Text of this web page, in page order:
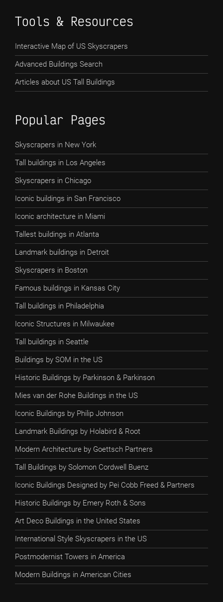
Tools & Resources
Interactive Map of US Skyscrapers
Advanced Buildings Search
Articles about US Tall Buildings
Popular Pages
Skyscrapers in New York
Tall buildings in Los Angeles
Skyscrapers in Chicago
Iconic buildings in San Francisco
Iconic architecture in Miami
Tallest buildings in Atlanta
Landmark buildings in Detroit
Skyscrapers in Boston
Famous buildings in Kansas City
Tall buildings in Philadelphia
Iconic Structures in Milwaukee
Tall buildings in Seattle
Buildings by SOM in the US
Historic Buildings by Parkinson & Parkinson
Mies van der Rohe Buildings in the US
Iconic Buildings by Philip Johnson
Landmark Buildings by Holabird & Root
Modern Architecture by Goettsch Partners
Tall Buildings by Solomon Cordwell Buenz
Iconic Buildings Designed by Pei Cobb Freed & Partners
Historic Buildings by Emery Roth & Sons
Art Deco Buildings in the United States
International Style Skyscrapers in the US
Postmodernist Towers in America
Modern Buildings in American Cities